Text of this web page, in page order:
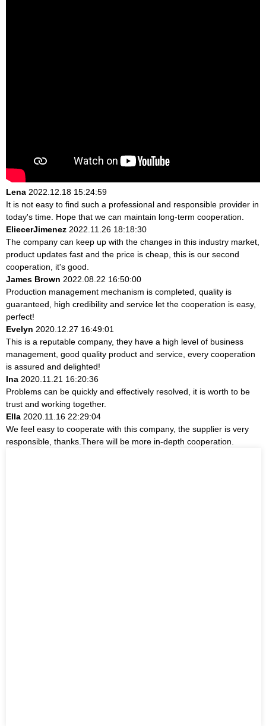
Lena 2022.12.18 15:24:59
It is not easy to find such a professional and responsible provider in
today's time. Hope that we can maintain long-term cooperation.
EliecerJimenez 2022.11.26 18:18:30
The company can keep up with the changes in this industry market,
product updates fast and the price is cheap, this is our second
cooperation, it's good.
James Brown 2022.08.22 16:50:00
Production management mechanism is completed, quality is
guaranteed, high credibility and service let the cooperation is easy,
perfect!
Evelyn 2020.12.27 16:49:01
This is a reputable company, they have a high level of business
management, good quality product and service, every cooperation
is assured and delighted!
Ina 2020.11.21 16:20:36
Problems can be quickly and effectively resolved, it is worth to be
trust and working together.
Ella 2020.11.16 22:29:04
We feel easy to cooperate with this company, the supplier is very
responsible, thanks.There will be more in-depth cooperation.